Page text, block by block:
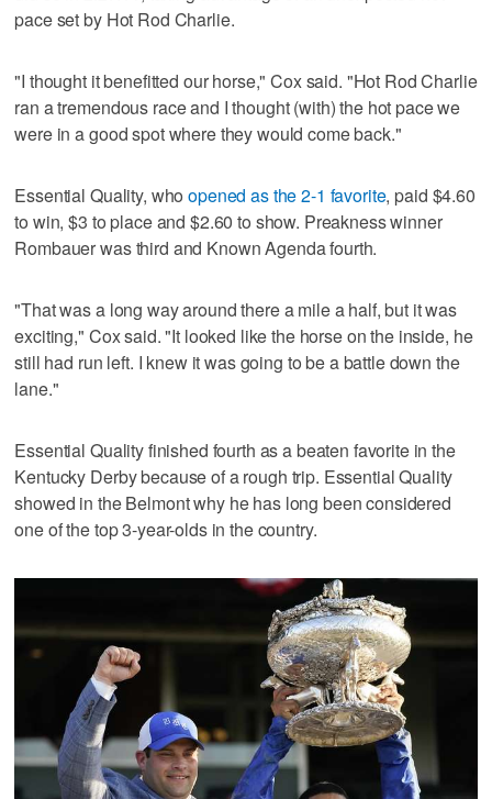
pace set by Hot Rod Charlie.
"I thought it benefitted our horse," Cox said. "Hot Rod Charlie
ran a tremendous race and I thought (with) the hot pace we
were in a good spot where they would come back."
Essential Quality, whoopened as the 2-1 favorite, paid $4.60
to win, $3 to place and $2.60 to show. Preakness winner
Rombauer was third and Known Agenda fourth.
"That was a long way around there a mile a half, but it was
exciting," Cox said. "It looked like the horse on the inside, he
still had run left. I knew it was going to be a battle down the
lane."
Essential Quality finished fourth as a beaten favorite in the
Kentucky Derby because of a rough trip. Essential Quality
showed in the Belmont why he has long been considered
one of the top 3-year-olds in the country.